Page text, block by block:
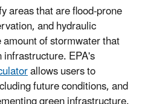
areas that are flood-prone
and hydraulic
of stormwater that
EPA's
allows users to
future conditions, and